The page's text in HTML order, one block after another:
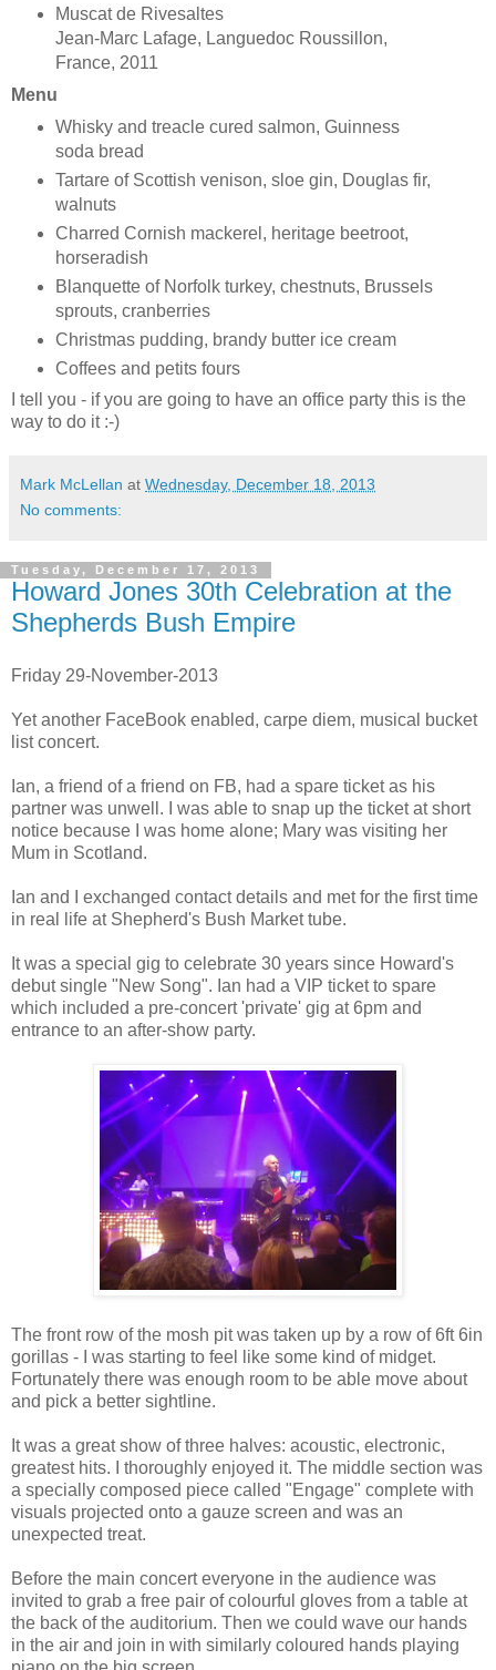
Muscat de Rivesaltes
Jean-Marc Lafage, Languedoc Roussillon,
France, 2011
Menu
Whisky and treacle cured salmon, Guinness
soda bread
Tartare of Scottish venison, sloe gin, Douglas fir,
walnuts
Charred Cornish mackerel, heritage beetroot,
horseradish
Blanquette of Norfolk turkey, chestnuts, Brussels
sprouts, cranberries
Christmas pudding, brandy butter ice cream
Coffees and petits fours
I tell you - if you are going to have an office party this is the
way to do it :-)
Mark McLellan at Wednesday, December 18, 2013
No comments:
Tuesday, December 17, 2013
Howard Jones 30th Celebration at the
Shepherds Bush Empire
Friday 29-November-2013
Yet another FaceBook enabled, carpe diem, musical bucket
list concert.
Ian, a friend of a friend on FB, had a spare ticket as his
partner was unwell. I was able to snap up the ticket at short
notice because I was home alone; Mary was visiting her
Mum in Scotland.
Ian and I exchanged contact details and met for the first time
in real life at Shepherd's Bush Market tube.
It was a special gig to celebrate 30 years since Howard's
debut single "New Song". Ian had a VIP ticket to spare
which included a pre-concert 'private' gig at 6pm and
entrance to an after-show party.
The front row of the mosh pit was taken up by a row of 6ft 6in
gorillas - I was starting to feel like some kind of midget.
Fortunately there was enough room to be able move about
and pick a better sightline.
It was a great show of three halves: acoustic, electronic,
greatest hits. I thoroughly enjoyed it. The middle section was
a specially composed piece called "Engage" complete with
visuals projected onto a gauze screen and was an
unexpected treat.
Before the main concert everyone in the audience was
invited to grab a free pair of colourful gloves from a table at
the back of the auditorium. Then we could wave our hands
in the air and join in with similarly coloured hands playing